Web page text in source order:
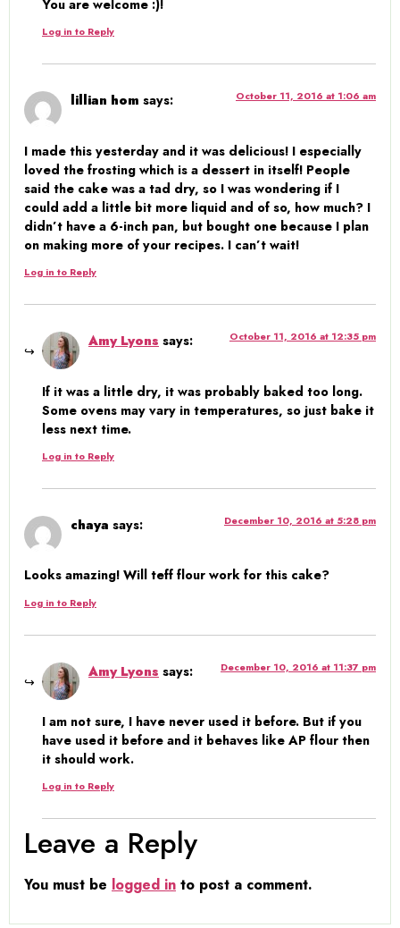
You are welcome :)!
Log in to Reply
lillian hom says: October 11, 2016 at 1:06 am
I made this yesterday and it was delicious! I especially
loved the frosting which is a dessert in itself! People
said the cake was a tad dry, so I was wondering if I
could add a little bit more liquid and of so, how much? I
didn’t have a 6-inch pan, but bought one because I plan
on making more of your recipes. I can’t wait!
Log in to Reply
Amy Lyons says: October 11, 2016 at 12:35 pm
If it was a little dry, it was probably baked too long.
Some ovens may vary in temperatures, so just bake it
less next time.
Log in to Reply
chaya says: December 10, 2016 at 5:28 pm
Looks amazing! Will teff flour work for this cake?
Log in to Reply
Amy Lyons says: December 10, 2016 at 11:37 pm
I am not sure, I have never used it before. But if you
have used it before and it behaves like AP flour then
it should work.
Log in to Reply
Leave a Reply
You must be logged in to post a comment.